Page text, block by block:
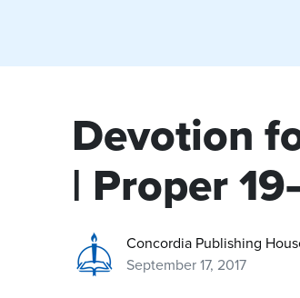
Devotion
| Proper
Concordia Publishing
September 17, 2017